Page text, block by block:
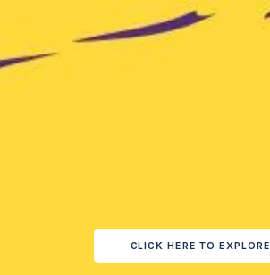
CLICK HERE TO EXPLORE